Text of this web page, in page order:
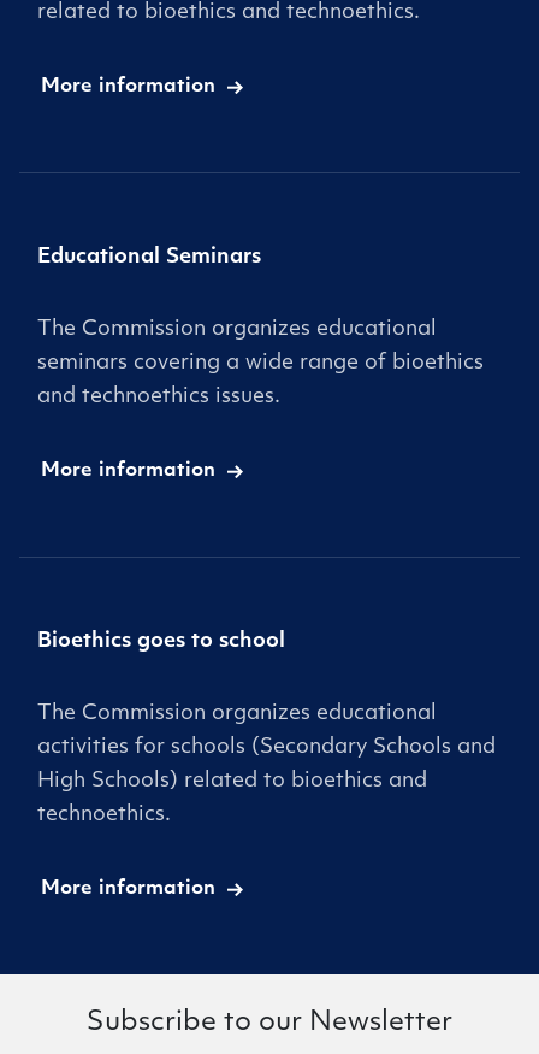
related to bioethics and technoethics.
More information
Educational Seminars
The Commission organizes educational
seminars covering a wide range of bioethics
and technoethics issues.
More information
Bioethics goes to school
The Commission organizes educational
activities for schools (Secondary Schools and
High Schools) related to bioethics and
technoethics.
More information
Subscribe to our Newsletter